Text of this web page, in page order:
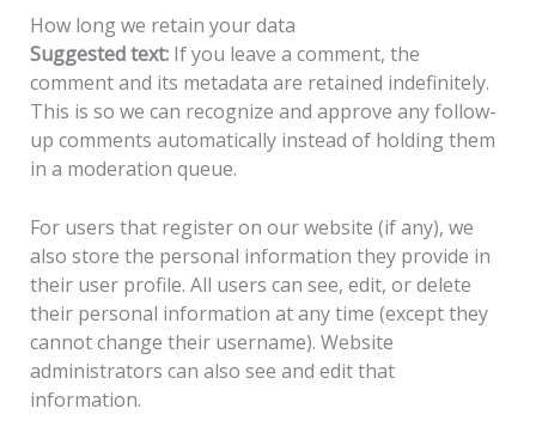
How long we retain your data
Suggested text: If you leave a comment, the
comment and its metadata are retained indefinitely.
This is so we can recognize and approve any follow-
up comments automatically instead of holding them
in a moderation queue.
For users that register on our website (if any), we
also store the personal information they provide in
their user profile. All users can see, edit, or delete
their personal information at any time (except they
cannot change their username). Website
administrators can also see and edit that
information.